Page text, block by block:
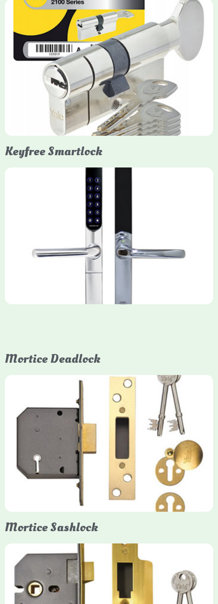
Yale Euro Cylinder Thumbturn
Yale Euro Cylinder Thumbturn locks provide high-security,
keyless convenience for exiting, featuring anti-snap, drill, and
pick protection. Available in various sizes (e.g., 35/35, 40/40)
and finishes (nickel, brass), they are suitable for UPVC, wood,
and composite doors.
Keyfree Smartlock
Yale Keyfree/Keyless Smart Lock
The Yale Keyfree/Keyless Connected Smart Lock is a secure,
key-free entry system for timber (Keyless) or UPVC/composite
(Keyfree) doors, using 4-10 digit PIN codes, key tags, or app
control via modules.
Mortice Deadlock
Yale
Mortice Deadlock
Yale mortice deadlocks are high-security locking mechanisms
designed for timber doors, offering robust protection against
forced entry. Primarily available in 5-lever (high security) and
3-lever (standard) versions, they are set within the door for a
secure, flush fit. Many models are BS3621 certified, making
them insurance-approved.
Mortice Sashlock
Yale Mortice Sashlock